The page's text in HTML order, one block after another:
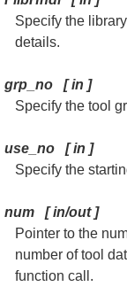
Specify the
details.
grp_no [in ]
Specify the tool
use_no [in ]
Specify the
num [in/out]
Pointer to the
number of tool
function call.